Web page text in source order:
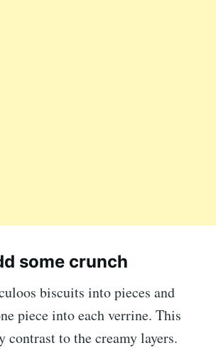
some crunch
biscuits into pieces and
piece into each verrine. This
contrast to the creamy layers.